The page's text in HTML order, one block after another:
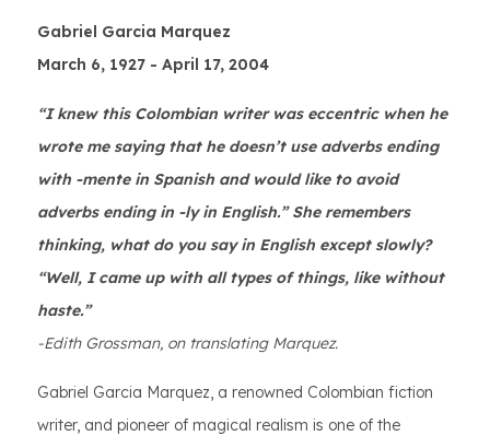
Gabriel Garcia Marquez
March 6, 1927 - April 17, 2004
“I knew this Colombian writer was eccentric when he
wrote me saying that he doesn’t use adverbs ending
with -mente in Spanish and would like to avoid
adverbs ending in -ly in English.” She remembers
thinking, what do you say in English except slowly?
“Well, I came up with all types of things, like without
haste.”
-Edith Grossman, on translating Marquez.
Gabriel Garcia Marquez, a renowned Colombian fiction
writer, and pioneer of magical realism is one of the